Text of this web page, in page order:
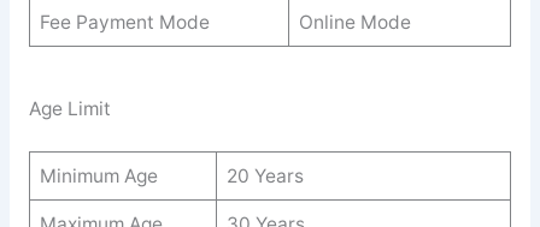
Fee Payment Mode Online Mode
Age Limit
Minimum Age 20 Years